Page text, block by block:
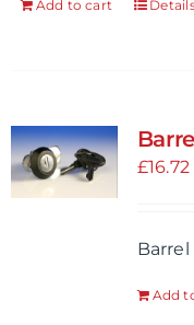
Add to cart
£16.72
Add